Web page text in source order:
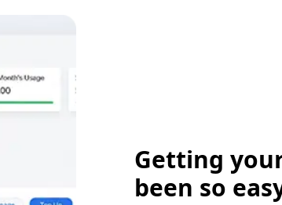
Getting
been so